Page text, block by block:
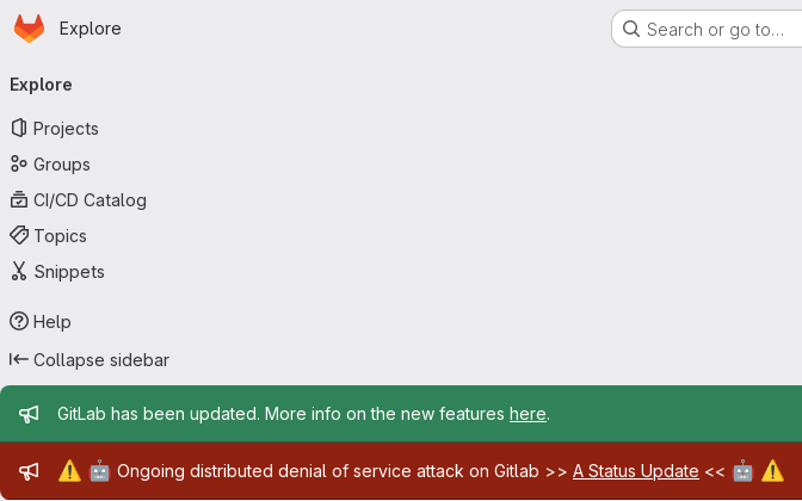
Skip to main content
Homepage
Explore Search or go to…
navigation
Explore
Projects
Groups
CI/CD Catalog
Topics
Snippets
Help
Collapse sidebar
Admin message
GitLab has been updated. More info on the new features here.
Admin message
⚠️ 🤖 Ongoing distributed denial of service attack on Gitlab >> A Status Update << 🤖 ⚠️